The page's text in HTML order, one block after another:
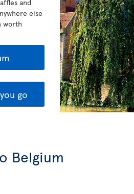
and
else
worth
go
Belgium